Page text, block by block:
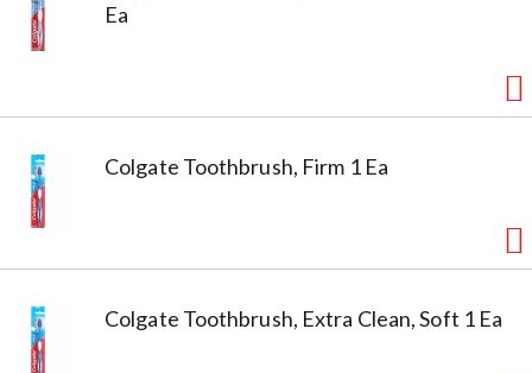
Ea
Colgate Toothbrush, Firm 1 Ea
Colgate Toothbrush, Extra Clean, Soft 1 Ea